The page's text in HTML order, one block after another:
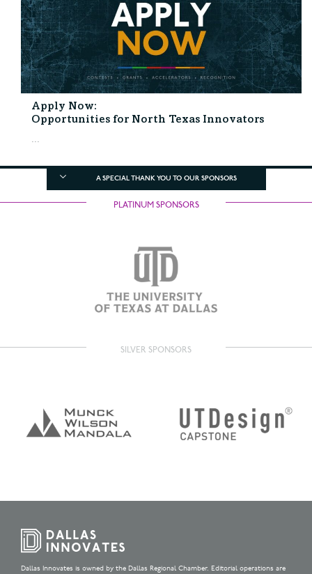
Apply Now:
Opportunities for North Texas Innovators
...
A SPECIAL THANK YOU TO OUR SPONSORS
PLATINUM SPONSORS
SILVER SPONSORS
Dallas Innovates is owned by the Dallas Regional Chamber. Editorial operations are